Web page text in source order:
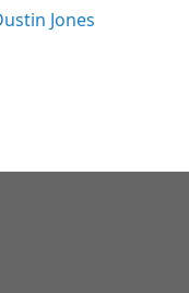
Jones